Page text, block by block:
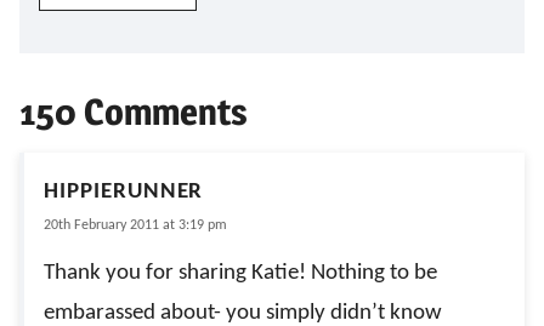
150 Comments
HIPPIERUNNER
20th February 2011 at 3:19 pm
Thank you for sharing Katie! Nothing to be
embarassed about- you simply didn’t know